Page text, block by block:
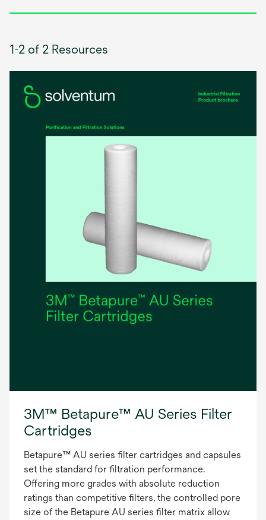
1-2 of 2 Resources
3M™ Betapure™ AU Series Filter
Cartridges
Betapure™ AU series filter cartridges and capsules
set the standard for filtration performance.
Offering more grades with absolute reduction
ratings than competitive filters, the controlled pore
size of the Betapure AU series filter matrix allow